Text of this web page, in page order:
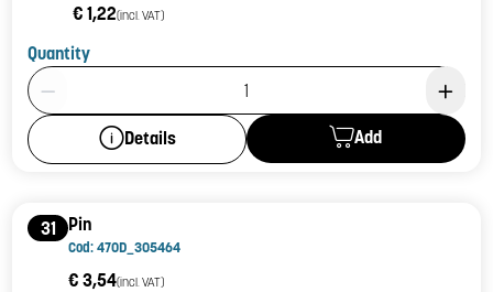
€ 1,22(incl. VAT)
Quantity
Product Quantity: 1
Details Add
31 Pin
Cod: 470D_305464
€ 3,54(incl. VAT)